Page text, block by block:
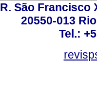
R. São Francisco
20550-013
Tel.: